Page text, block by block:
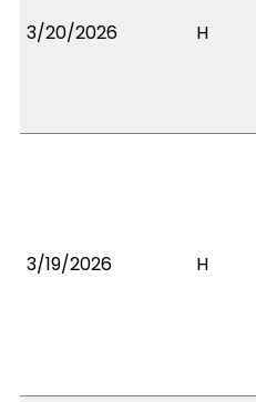
3/20/2026 H
3/19/2026 H